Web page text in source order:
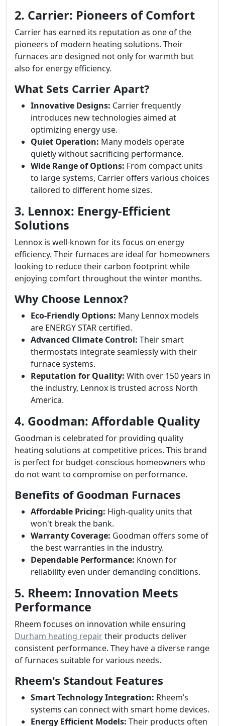
2. Carrier: Pioneers of Comfort
Carrier has earned its reputation as one of the
pioneers of modern heating solutions. Their
furnaces are designed not only for warmth but
also for energy efficiency.
What Sets Carrier Apart?
Innovative Designs: Carrier frequently
introduces new technologies aimed at
optimizing energy use.
Quiet Operation: Many models operate
quietly without sacrificing performance.
Wide Range of Options: From compact units
to large systems, Carrier offers various choices
tailored to different home sizes.
3. Lennox: Energy-Efficient
Solutions
Lennox is well-known for its focus on energy
efficiency. Their furnaces are ideal for homeowners
looking to reduce their carbon footprint while
enjoying comfort throughout the winter months.
Why Choose Lennox?
Eco-Friendly Options: Many Lennox models
are ENERGY STAR certified.
Advanced Climate Control: Their smart
thermostats integrate seamlessly with their
furnace systems.
Reputation for Quality: With over 150 years in
the industry, Lennox is trusted across North
America.
4. Goodman: Affordable Quality
Goodman is celebrated for providing quality
heating solutions at competitive prices. This brand
is perfect for budget-conscious homeowners who
do not want to compromise on performance.
Benefits of Goodman Furnaces
Affordable Pricing: High-quality units that
won't break the bank.
Warranty Coverage: Goodman offers some of
the best warranties in the industry.
Dependable Performance: Known for
reliability even under demanding conditions.
5. Rheem: Innovation Meets
Performance
Rheem focuses on innovation while ensuring
Durham heating repairtheir products deliver
consistent performance. They have a diverse range
of furnaces suitable for various needs.
Rheem's Standout Features
Smart Technology Integration: Rheem’s
systems can connect with smart home devices.
Energy Efficient Models: Their products often